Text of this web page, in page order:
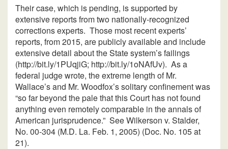
Their case, which is pending, is supported by
extensive reports from two nationally-recognized
corrections experts. Those most recent experts’
reports, from 2015, are publicly available and include
extensive detail about the State system’s failings
(http://bit.ly/1PUqjiG; http://bit.ly/1oNAfUv). As a
federal judge wrote, the extreme length of Mr.
Wallace’s and Mr. Woodfox’s solitary confinement was
“so far beyond the pale that this Court has not found
anything even remotely comparable in the annals of
American jurisprudence.” See Wilkerson v. Stalder,
No. 00-304 (M.D. La. Feb. 1, 2005) (Doc. No. 105 at
21).